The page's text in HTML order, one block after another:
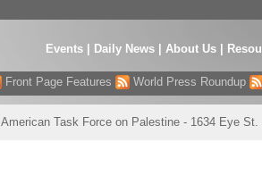
Events| Daily News About Us
Front Page Features World Press Roundup
American Task Force on Palestine - 1634 Eye